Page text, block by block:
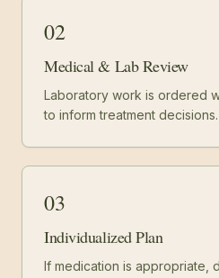
02
Medical & Lab Review
Laboratory work is ordered
to inform treatment decisions.
03
Individualized Plan
If medication is appropriate,